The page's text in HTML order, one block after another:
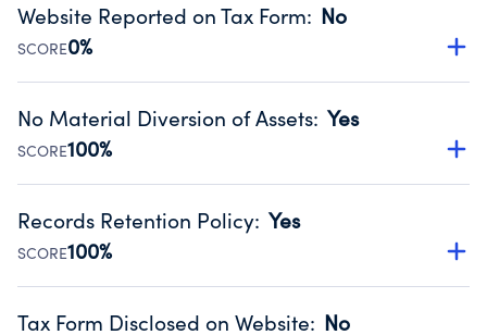
Website Reported on Tax Form: No
SCORE0%
Disclosing the charity’s website promotes transparency
Public data from IRS Form 990. Fiscal Year 2024.
No Material Diversion of Assets: Yes
SCORE100%
Organizations report 'Yes' to confirm that no material
occurred during their fiscal year.
Source:Public data from IRS Form 990. Fiscal Year 2024.
Records Retention Policy: Yes
SCORE100%
Has a policy establishing guidelines for the handling,
Tax Form Disclosed on Website: No